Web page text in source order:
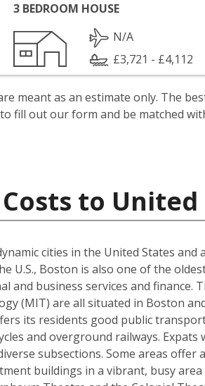
3 BEDROOM HOUSE
N/A
£3,721 - £4,112
meant as an estimate only. The
fill out our form and be matched
to
cities in the United States
U.S., Boston is also one of the
and business services and finance.
(MIT) are all situated in Boston
its residents good public
and overground railways.
subsections. Some areas
buildings in a vibrant, busy